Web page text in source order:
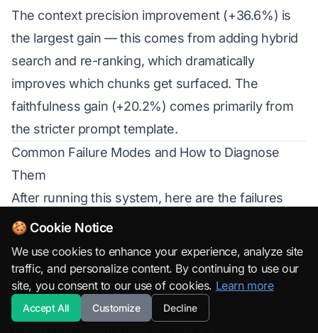
The context precision improvement (+36.6%) is
the largest gain — this comes from adding hybrid
search and re-ranking, which dramatically
improves which chunks get surfaced. The
faithfulness gain (+20.2%) comes primarily from
the stricter prompt template.
Common Failure Modes and How to Diagnose
Them
After running this system, here are the failures
you’ll hit and what to do:
that clearly exist
Symptom:You ask “How do I use ChatOpenAI?”
and the system says it has no information, but you
🍪 Cookie Notice
We use cookies to enhance your experience, analyze site
traffic, and personalize content. By continuing to use our
site, you consent to our use of cookies. Learn more
Accept All Customize Decline